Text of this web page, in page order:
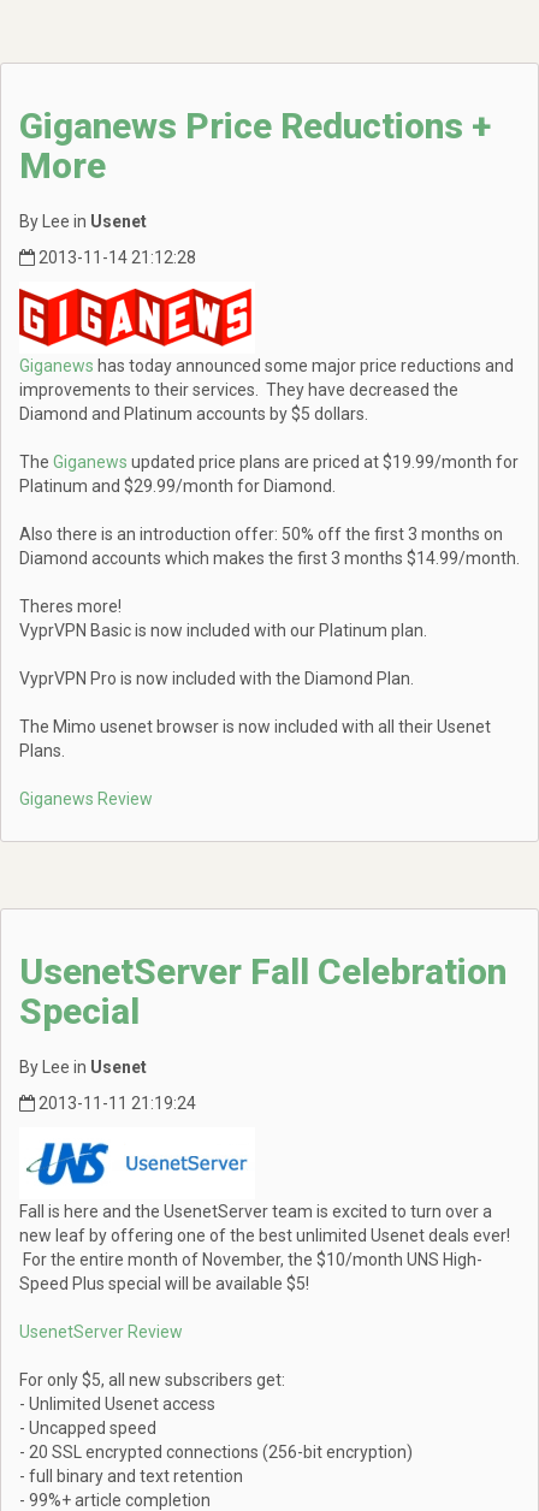
Giganews Price Reductions +
More
By Lee in Usenet
2013-11-14 21:12:28
Giganews has today announced some major price reductions and
improvements to their services. They have decreased the
Diamond and Platinum accounts by $5 dollars.
The Giganews updated price plans are priced at $19.99/month for
Platinum and $29.99/month for Diamond.
Also there is an introduction offer: 50% off the first 3 months on
Diamond accounts which makes the first 3 months $14.99/month.
Theres more!
VyprVPN Basic is now included with our Platinum plan.
VyprVPN Pro is now included with the Diamond Plan.
The Mimo usenet browser is now included with all their Usenet
Plans.
Giganews Review
UsenetServer Fall Celebration
Special
By Lee in Usenet
2013-11-11 21:19:24
Fall is here and the UsenetServer team is excited to turn over a
new leaf by offering one of the best unlimited Usenet deals ever!
For the entire month of November, the $10/month UNS High-
Speed Plus special will be available $5!
UsenetServer Review
For only $5, all new subscribers get:
- Unlimited Usenet access
- Uncapped speed
- 20 SSL encrypted connections (256-bit encryption)
- full binary and text retention
- 99%+ article completion